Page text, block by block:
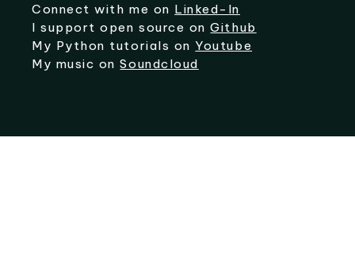
Connect with me on Linked-In
I support open source onGithub
My Python tutorials on Youtube
My music onSoundcloud